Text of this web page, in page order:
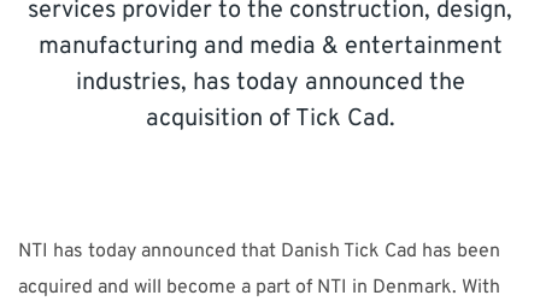
CAREERS
CONTACT
competitiveness, and deliver measurable business
impact.
services provider to the construction, design,
manufacturing and media & entertainment
industries, has today announced the
acquisition of Tick Cad.
NTI has today announced that Danish Tick Cad has been
acquired and will become a part of NTI in Denmark. With